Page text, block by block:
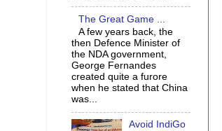
The Great Game ...
A few years back, the
then Defence Minister of
the NDA government,
George Fernandes
created quite a furore
when he stated that China
was...
Avoid IndiGo